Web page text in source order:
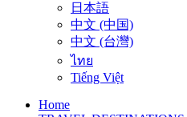
日本語
中文 (中国)
中文 (台灣)
ไทย
Tiếng Việt
Home